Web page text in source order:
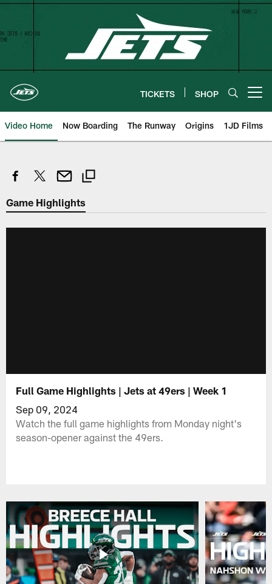
Skip
content
TICKETS SHOP
Video Home Now Boarding The Runway Origins 1JD Films
Game Highlights
Full Game Highlights | Jets at 49ers | Week 1
Sep 09, 2024
Watch the full game highlights from Monday night's
season-opener against the 49ers.